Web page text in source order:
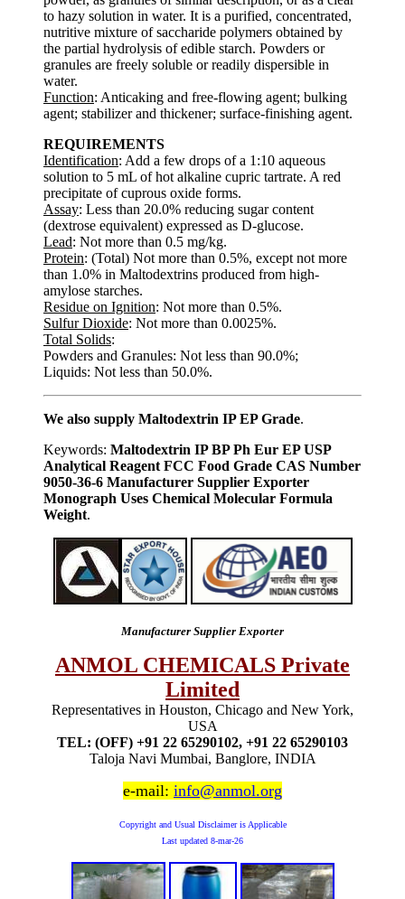
to hazy solution in water. It is a purified, concentrated,
nutritive mixture of saccharide polymers obtained by
the partial hydrolysis of edible starch. Powders or
granules are freely soluble or readily dispersible in
water.
Function: Anticaking and free-flowing agent; bulking
agent; stabilizer and thickener; surface-finishing agent.
REQUIREMENTS
Identification: Add a few drops of a 1:10 aqueous
solution to 5 mL of hot alkaline cupric tartrate. A red
precipitate of cuprous oxide forms.
Assay: Less than 20.0% reducing sugar content
(dextrose equivalent) expressed as D-glucose.
Lead: Not more than 0.5 mg/kg.
Protein: (Total) Not more than 0.5%, except not more
than 1.0% in Maltodextrins produced from high-
amylose starches.
Residue on Ignition: Not more than 0.5%.
Sulfur Dioxide: Not more than 0.0025%.
Total Solids:
Powders and Granules: Not less than 90.0%;
Liquids: Not less than 50.0%.
We also supply Maltodextrin IP EP Grade.
Keywords: Maltodextrin IP BP Ph Eur EP USP
Analytical Reagent FCC Food Grade CAS Number
9050-36-6 Manufacturer Supplier Exporter
Monograph Uses Chemical Molecular Formula
Weight.
Manufacturer Supplier Exporter
ANMOL CHEMICALS Private
Limited
Representatives in Houston, Chicago and New York,
USA
TEL: (OFF) +91 22 65290102, +91 22 65290103
Taloja Navi Mumbai, Banglore, INDIA
e-mail: info@anmol.org
Copyright and Usual Disclaimer is Applicable
Last updated 8-mar-26